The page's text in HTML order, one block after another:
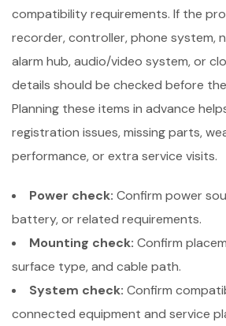
compatibility requirements. If the
recorder, controller, phone system,
alarm hub, audio/video system, or
details should be checked before
Planning these items in advance
registration issues, missing parts,
performance, or extra service visits.
Power check: Confirm power
battery, or related requirements.
Mounting check: Confirm
surface type, and cable path.
System check: Confirm
connected equipment and service